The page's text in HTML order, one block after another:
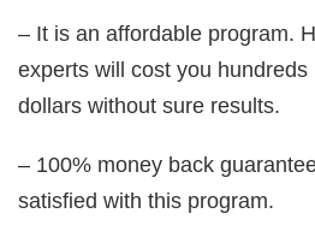
– It is an affordable program.
experts will cost you
dollars without sure results.
– 100% money back
satisfied with this program.